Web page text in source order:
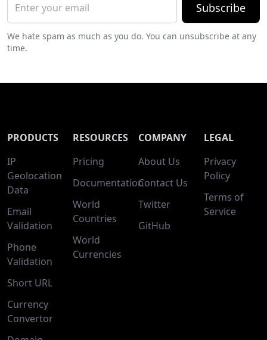
Subscribe
We hate spam as much as you do. You can unsubscribe at any
time.
PRODUCTS
IP
Geolocation
Data
Email
Validation
Phone
Validation
Short URL
Currency
Convertor
RESOURCES
Pricing
Documentation
World
Countries
World
Currencies
COMPANY
About Us
Contact Us
Twitter
GitHub
LEGAL
Privacy
Policy
Terms of
Service